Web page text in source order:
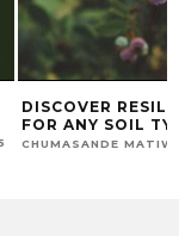
MAXIMISING THE
FRUITS FROM
CHUMASANDE